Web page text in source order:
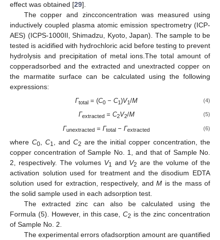
effect was obtained [29].
The copper and zincconcentration was measured using
inductively coupled plasma atomic emission spectrometry (ICP-
AES) (ICPS-1000II, Shimadzu, Kyoto, Japan). The sample to be
tested is acidified with hydrochloric acid before testing to prevent
hydrolysis and precipitation of metal ions.The total amount of
copperadsorbed and the extracted and unextracted copper on
the marmatite surface can be calculated using the following
expressions:
Γtotal = (C0 −C1)V1/M (4)
Γextracted= C2V2/M (5)
Γunextracted =Γtotal −Γextracted (6)
where C0, C1 , and C2 are the initial copper concentration, the
copper concentration of Sample No. 1, and that of Sample No.
2, respectively. The volumes V1 and V2 are the volume of the
activation solution used for treatment and the disodium EDTA
solution used for extraction, respectively, and M is the mass of
the solid sample used in each adsorption test.
The extracted zinc can also be calculated using the
Formula (5). However, in this case,C2 is the zinc concentration
of Sample No. 2.
The experimental errors ofadsorption amount are quantified